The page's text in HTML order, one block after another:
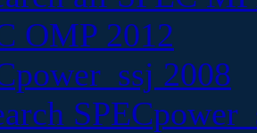
OMP 2012
2008